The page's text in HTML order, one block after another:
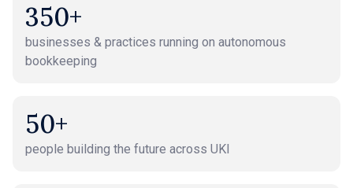
350+
businesses & practices running on autonomous
bookkeeping
50+
people building the future across UKI